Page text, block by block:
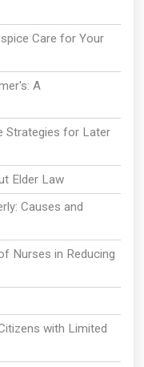
Care for Your
A
Strategies for Later
Elder Law
Causes and
Nurses in Reducing
with Limited